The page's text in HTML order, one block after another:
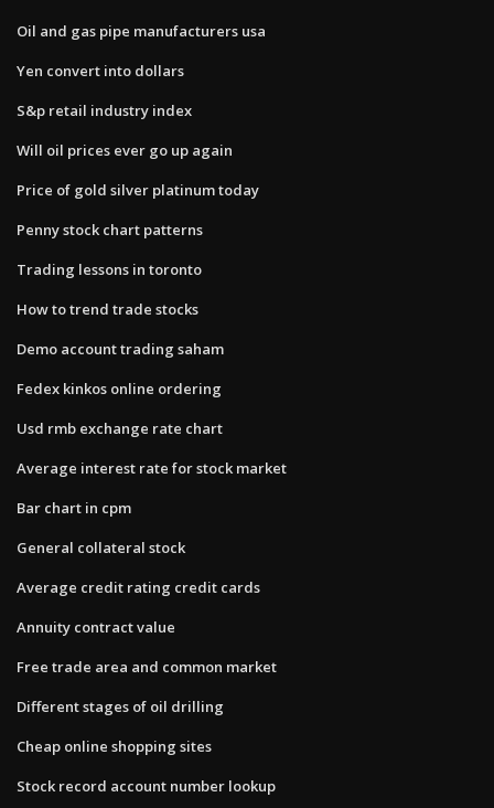
Oil and gas pipe manufacturers usa
Yen convert into dollars
S&p retail industry index
Will oil prices ever go up again
Price of gold silver platinum today
Penny stock chart patterns
Trading lessons in toronto
How to trend trade stocks
Demo account trading saham
Fedex kinkos online ordering
Usd rmb exchange rate chart
Average interest rate for stock market
Bar chart in cpm
General collateral stock
Average credit rating credit cards
Annuity contract value
Free trade area and common market
Different stages of oil drilling
Cheap online shopping sites
Stock record account number lookup